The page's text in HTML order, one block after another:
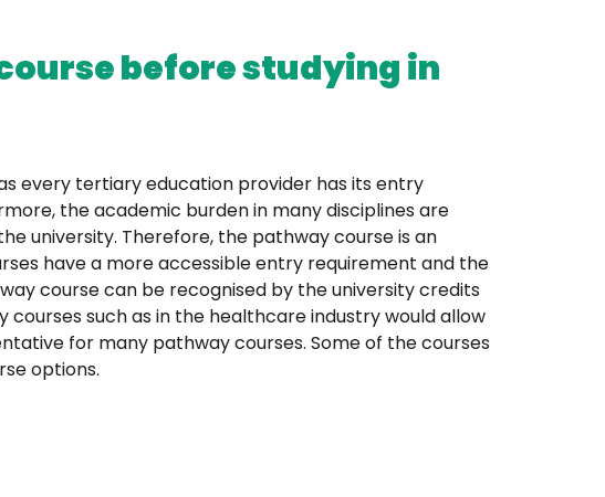
before studying in
every tertiary education provider has its entry
the academic burden in many disciplines are
university. Therefore, the pathway course is an
have a more accessible entry requirement and the
course can be recognised by the university credits
such as in the healthcare industry would allow
for many pathway courses. Some of the courses
options.